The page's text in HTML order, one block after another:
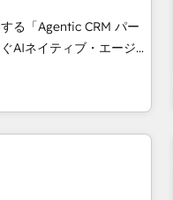
We are
reinforcing our
OneMetric that matters
る「Agentic CRM パー
で顧客フロント業務を
だ顧客フロント業務（マ
で設計・実装する日本の
プロセスのサイロ化を、